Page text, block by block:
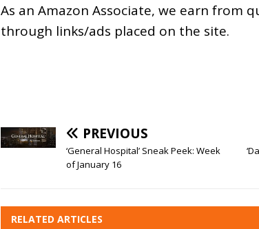
As an Amazon Associate, we earn from
through links/ads placed on the site.
PREVIOUS
‘General Hospital’ Sneak Peek: Week
of January 16
RELATED ARTICLES